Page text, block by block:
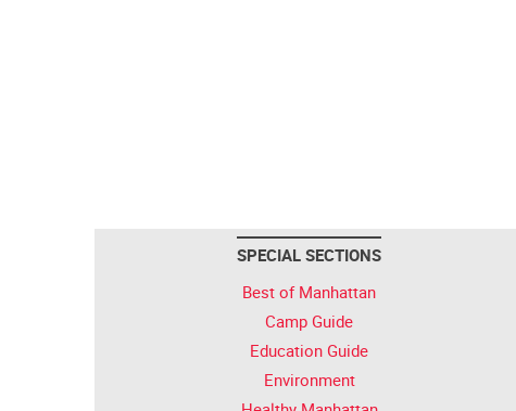
SPECIAL SECTIONS
Best of Manhattan
Camp Guide
Education Guide
Environment